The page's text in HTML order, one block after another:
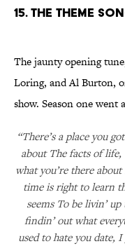
15. THE THEME
The jaunty opening
Loring, and Al Burton,
show. Season one went
“There’s a place you
about The facts of
what you’re there
time is right to learn
seems To be livin’
findin’ out what
used to hate you date,